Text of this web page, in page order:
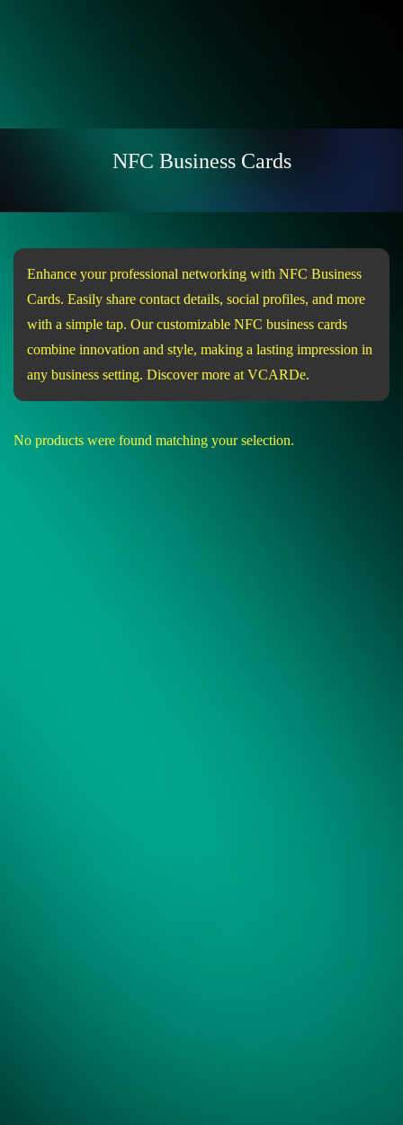
NFC Business Cards
Enhance your professional networking with NFC Business
Cards. Easily share contact details, social profiles, and more
with a simple tap. Our customizable NFC business cards
combine innovation and style, making a lasting impression in
any business setting. Discover more at VCARDe.
No products were found matching your selection.